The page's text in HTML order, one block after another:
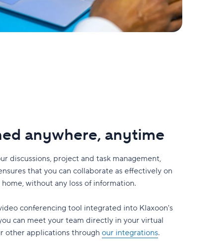
anywhere, anytime
discussions, project and task management,
that you can collaborate as effectively on
without any loss of information.
conferencing tool integrated into Klaxoon's
can meet your team directly in your virtual
other applications throughour integrations.